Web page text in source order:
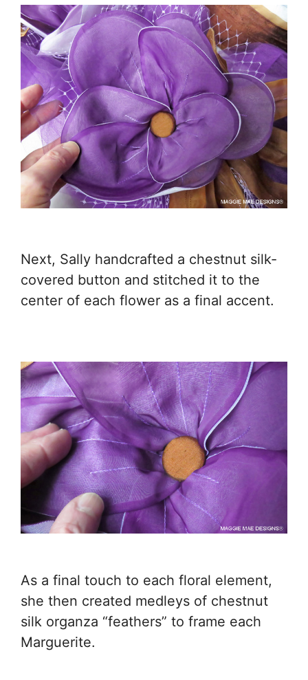
Next, Sally handcrafted a chestnut silk-
covered button and stitched it to the
center of each flower as a final accent.
As a final touch to each floral element,
she then created medleys of chestnut
silk organza “feathers” to frame each
Marguerite.